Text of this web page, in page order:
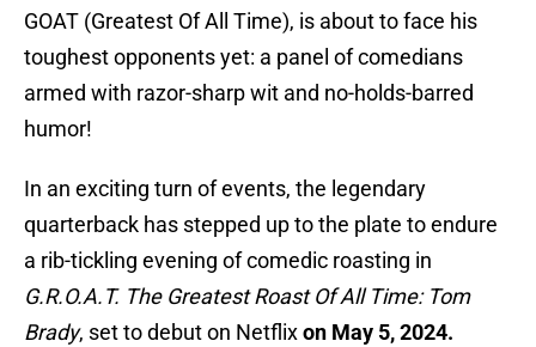
GOAT (Greatest Of All Time), is about to face his
toughest opponents yet: a panel of comedians
armed with razor-sharp wit and no-holds-barred
humor!
In an exciting turn of events, the legendary
quarterback has stepped up to the plate to endure
a rib-tickling evening of comedic roasting in
G.R.O.A.T. The Greatest Roast Of All Time: Tom
Brady, set to debut on Netflixon May 5, 2024.